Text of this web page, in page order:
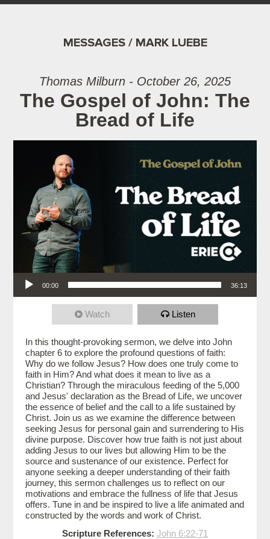
MESSAGES / MARK LUEBE
Thomas Milburn - October 26, 2025
The Gospel of John: The
Bread of Life
Audio Player
00:00 36:13
Watch Listen
In this thought-provoking sermon, we delve into John
chapter 6 to explore the profound questions of faith:
Why do we follow Jesus? How does one truly come to
faith in Him? And what does it mean to live as a
Christian? Through the miraculous feeding of the 5,000
and Jesus' declaration as the Bread of Life, we uncover
the essence of belief and the call to a life sustained by
Christ. Join us as we examine the difference between
seeking Jesus for personal gain and surrendering to His
divine purpose. Discover how true faith is not just about
adding Jesus to our lives but allowing Him to be the
source and sustenance of our existence. Perfect for
anyone seeking a deeper understanding of their faith
journey, this sermon challenges us to reflect on our
motivations and embrace the fullness of life that Jesus
offers. Tune in and be inspired to live a life animated and
constructed by the words and work of Christ.
Scripture References: John 6:22-71